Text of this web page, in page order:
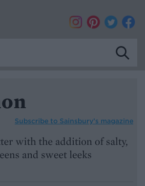
Subscribe to Sainsbury’s magazine
with the addition of salty,
and sweet leeks